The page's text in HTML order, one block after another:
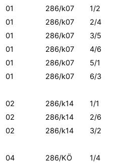
01
286/k07 1/2
01
286/k07 2/4
01
286/k07 3/5
01
286/k07 4/6
01
286/k07 5/1
01
286/k07 6/3
02 286/k14 1/1
02
286/k14 2/6
02
286/k14 3/2
04 286/KÖ 1/4